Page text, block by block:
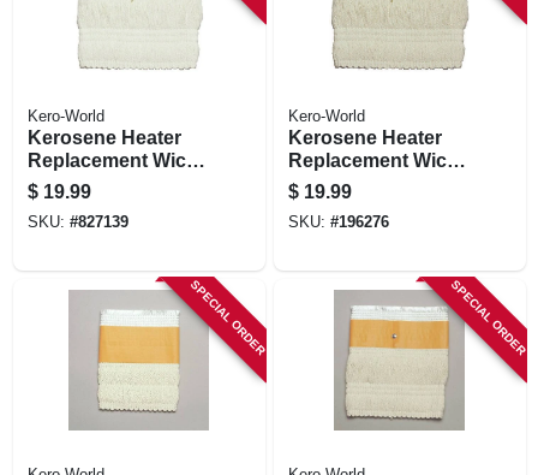
Kero-World
Kerosene Heater
Replacement Wick,
Model #504k
$ 19.99
SKU: #827139
Kero-World
Kerosene Heater
Replacement Wick,
Model #505k
$ 19.99
SKU: #196276
SPECIAL ORDER SPECIAL ORDER